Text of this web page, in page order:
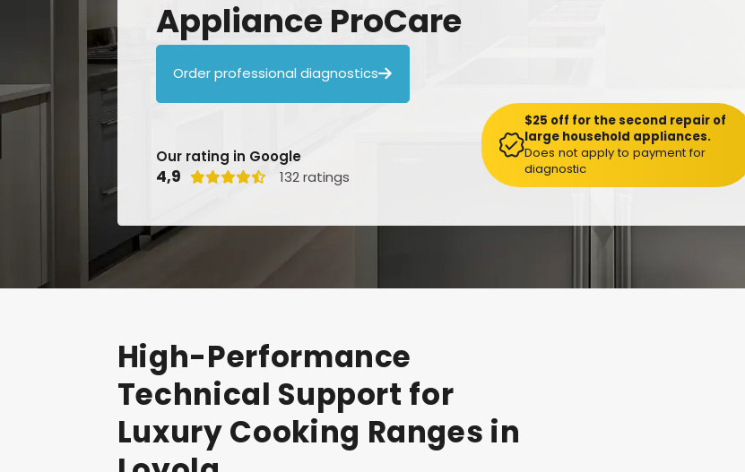
Appliance ProCare
Order professional diagnostics
Our rating in Google
4,9  132 ratings
$25 off for the second repair of
large household appliances.
Does not apply to payment for
diagnostic
High-Performance
Technical Support for
Luxury Cooking Ranges in